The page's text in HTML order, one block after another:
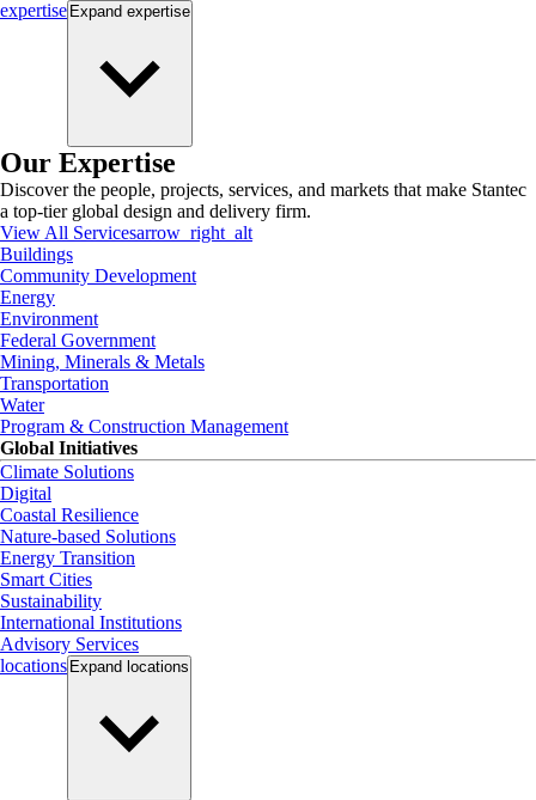
expertise Expand expertise
Our Expertise
Discover the people, projects, services, and markets that make Stantec
a top-tier global design and delivery firm.
View All Servicesarrow_right_alt
Buildings
Community Development
Energy
Environment
Federal Government
Mining, Minerals & Metals
Transportation
Water
Program & Construction Management
Global Initiatives
Climate Solutions
Digital
Coastal Resilience
Nature-based Solutions
Energy Transition
Smart Cities
Sustainability
International Institutions
Advisory Services
locations Expand locations